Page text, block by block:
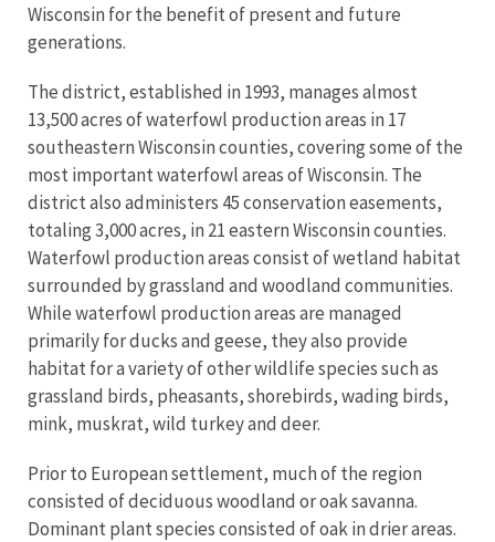
Wisconsin for the benefit of present and future
generations.
The district, established in 1993, manages almost
13,500 acres of waterfowl production areas in 17
southeastern Wisconsin counties, covering some of the
most important waterfowl areas of Wisconsin. The
district also administers 45 conservation easements,
totaling 3,000 acres, in 21 eastern Wisconsin counties.
Waterfowl production areas consist of wetland habitat
surrounded by grassland and woodland communities.
While waterfowl production areas are managed
primarily for ducks and geese, they also provide
habitat for a variety of other wildlife species such as
grassland birds, pheasants, shorebirds, wading birds,
mink, muskrat, wild turkey and deer.
Prior to European settlement, much of the region
consisted of deciduous woodland or oak savanna.
Dominant plant species consisted of oak in drier areas.